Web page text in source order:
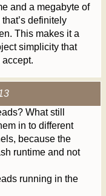
and a megabyte of
definitely
This makes it a
simplicity that
accept.
What still
in to different
because the
runtime and not
running in the